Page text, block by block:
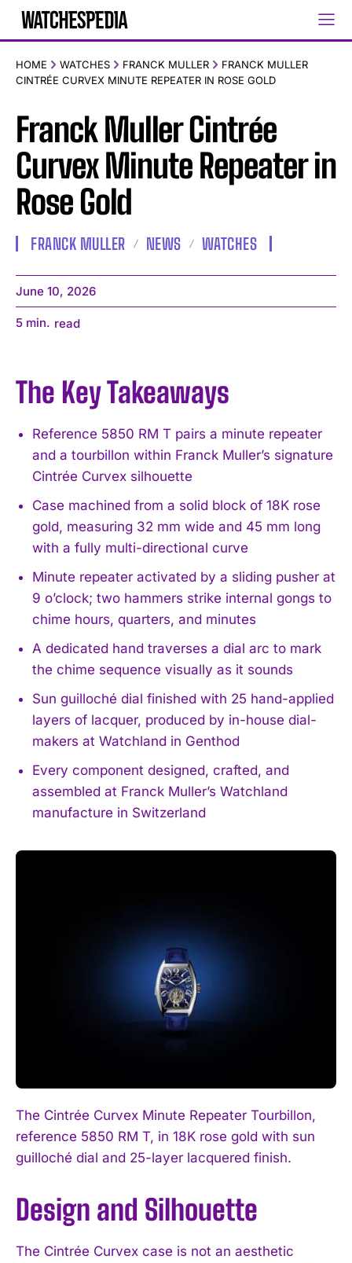
HOME WATCHES FRANCK MULLER
FRANCK MULLER
CINTRÉE CURVEX MINUTE REPEATER IN ROSE GOLD
Franck Muller Cintrée
Curvex Minute Repeater in
Rose Gold
FRANCK MULLER NEWS WATCHES
June 10, 2026
5 min. read
The Key Takeaways
Reference 5850 RM T pairs a minute repeater
and a tourbillon within Franck Muller’s signature
Cintrée Curvex silhouette
Case machined from a solid block of 18K rose
gold, measuring 32 mm wide and 45 mm long
with a fully multi-directional curve
Minute repeater activated by a sliding pusher at
9 o’clock; two hammers strike internal gongs to
chime hours, quarters, and minutes
A dedicated hand traverses a dial arc to mark
the chime sequence visually as it sounds
Sun guilloché dial finished with 25 hand-applied
layers of lacquer, produced by in-house dial-
makers at Watchland in Genthod
Every component designed, crafted, and
assembled at Franck Muller’s Watchland
manufacture in Switzerland
The Cintrée Curvex Minute Repeater Tourbillon,
reference 5850 RM T, in 18K rose gold with sun
guilloché dial and 25-layer lacquered finish.
Design and Silhouette
The Cintrée Curvex case is not an aesthetic